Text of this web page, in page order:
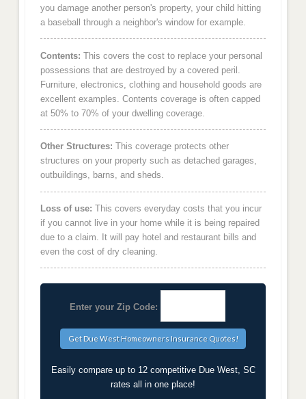
you damage another person's property, your child hitting
a baseball through a neighbor's window for example.
Contents: This covers the cost to replace your personal
possessions that are destroyed by a covered peril.
Furniture, electronics, clothing and household goods are
excellent examples. Contents coverage is often capped
at 50% to 70% of your dwelling coverage.
Other Structures: This coverage protects other
structures on your property such as detached garages,
outbuildings, barns, and sheds.
Loss of use: This covers everyday costs that you incur
if you cannot live in your home while it is being repaired
due to a claim. It will pay hotel and restaurant bills and
even the cost of dry cleaning.
Enter your Zip Code:
Easily compare up to 12 competitive Due West, SC
rates all in one place!